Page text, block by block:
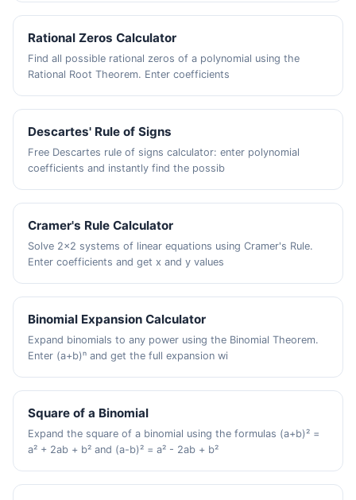
Rational Zeros Calculator
Find all possible rational zeros of a polynomial using the
Rational Root Theorem. Enter coefficients
Descartes' Rule of Signs
Free Descartes rule of signs calculator: enter polynomial
coefficients and instantly find the possib
Cramer's Rule Calculator
Solve 2×2 systems of linear equations using Cramer's Rule.
Enter coefficients and get x and y values
Binomial Expansion Calculator
Expand binomials to any power using the Binomial Theorem.
Enter (a+b)ⁿ and get the full expansion wi
Square of a Binomial
Expand the square of a binomial using the formulas (a+b)² =
a² + 2ab + b² and (a-b)² = a² - 2ab + b²